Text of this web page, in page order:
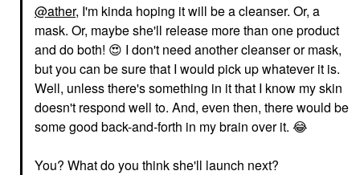
@ather, I'm kinda hoping it will be a cleanser. Or, a
mask. Or, maybe she'll release more than one product
and do both! 😍 I don't need another cleanser or mask,
but you can be sure that I would pick up whatever it is.
Well, unless there's something in it that I know my skin
doesn't respond well to. And, even then, there would be
some good back-and-forth in my brain over it. 😂
You? What do you think she'll launch next?